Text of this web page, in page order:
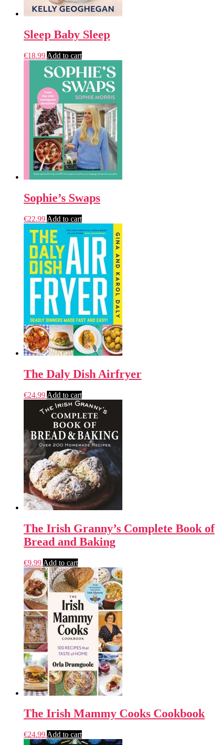
Sleep Baby Sleep
€18.99 Add to cart
Sophie’s Swaps
€22.99 Add to cart
The Daly Dish Airfryer
€24.99 Add to cart
The Irish Granny’s Complete Book of
Bread and Baking
€9.99 Add to cart
The Irish Mammy Cooks Cookbook
€24.99 Add to cart